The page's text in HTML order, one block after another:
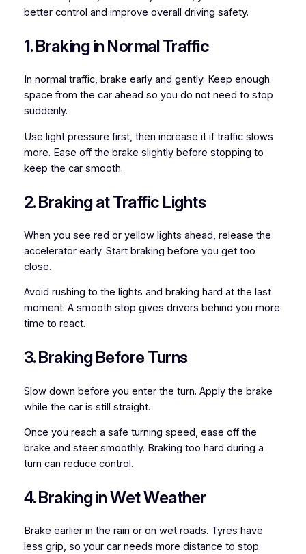
better control and improve overall driving safety.
1. Braking in Normal Traffic
In normal traffic, brake early and gently. Keep enough
space from the car ahead so you do not need to stop
suddenly.
Use light pressure first, then increase it if traffic slows
more. Ease off the brake slightly before stopping to
keep the car smooth.
2. Braking at Traffic Lights
When you see red or yellow lights ahead, release the
accelerator early. Start braking before you get too
close.
Avoid rushing to the lights and braking hard at the last
moment. A smooth stop gives drivers behind you more
time to react.
3. Braking Before Turns
Slow down before you enter the turn. Apply the brake
while the car is still straight.
Once you reach a safe turning speed, ease off the
brake and steer smoothly. Braking too hard during a
turn can reduce control.
4. Braking in Wet Weather
Brake earlier in the rain or on wet roads. Tyres have
less grip, so your car needs more distance to stop.